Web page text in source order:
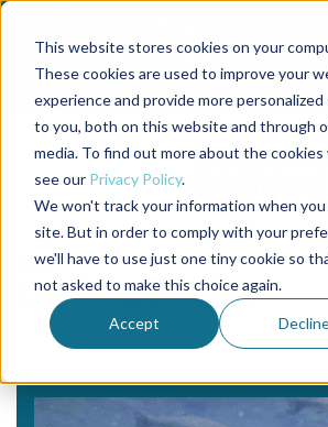
This website stores cookies on your
These cookies are used to improve your
experience and provide more personalized
to you, both on this website and through
media. To find out more about the cookies
see our Privacy Policy.
We won't track your information when
site. But in order to comply with your
we'll have to use just one tiny cookie so
not asked to make this choice again.
Accept
Back to the start of the nav
Jump to the end of the navigation
Tag
Luis Guerrero